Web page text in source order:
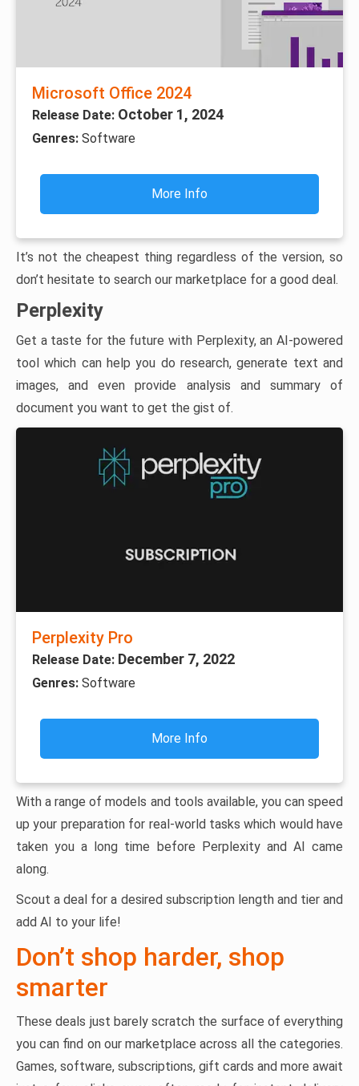
Microsoft Office 2024
Release Date: October 1, 2024
Genres: Software
More Info
It’s not the cheapest thing regardless of the version, so
don’t hesitate to search our marketplace for a good deal.
Perplexity
Get a taste for the future with Perplexity, an AI-powered
tool which can help you do research, generate text and
images, and even provide analysis and summary of
document you want to get the gist of.
Perplexity Pro
Release Date: December 7, 2022
Genres: Software
More Info
With a range of models and tools available, you can speed
up your preparation for real-world tasks which would have
taken you a long time before Perplexity and AI came
along.
Scout a deal for a desired subscription length and tier and
add AI to your life!
Don’t shop harder, shop
smarter
These deals just barely scratch the surface of everything
you can find on our marketplace across all the categories.
Games, software, subscriptions, gift cards and more await